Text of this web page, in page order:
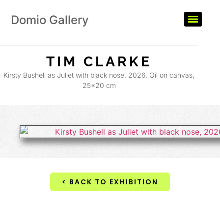
Domio Gallery
TIM CLARKE
Kirsty Bushell as Juliet with black nose, 2026. Oil on canvas,
25×20 cm
< BACK TO EXHIBITION